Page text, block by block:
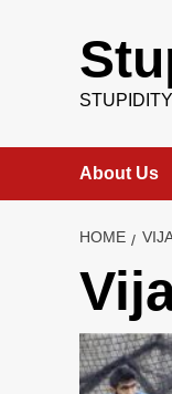
About Us
HOME